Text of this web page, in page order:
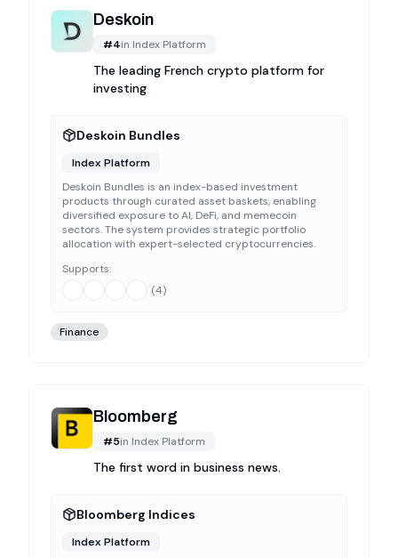
Deskoin
#4in Index Platform
The leading French crypto platform for
investing
Deskoin Bundles
Index Platform
Deskoin Bundles is an index-based investment
products through curated asset baskets, enabling
diversified exposure to AI, DeFi, and memecoin
sectors. The system provides strategic portfolio
allocation with expert-selected cryptocurrencies.
Supports:
(4)
Finance
Bloomberg
#5in Index Platform
The first word in business news.
Bloomberg Indices
Index Platform